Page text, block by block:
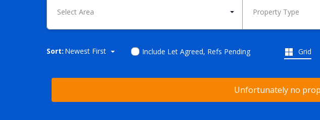
Select Area Property Type
Sort: Newest First Include Let Agreed, Refs Pending Grid
Unfortunately no